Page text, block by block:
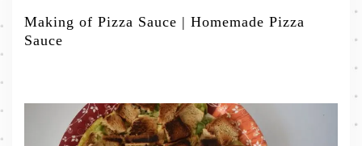
Making of Pizza Sauce | Homemade Pizza
Sauce